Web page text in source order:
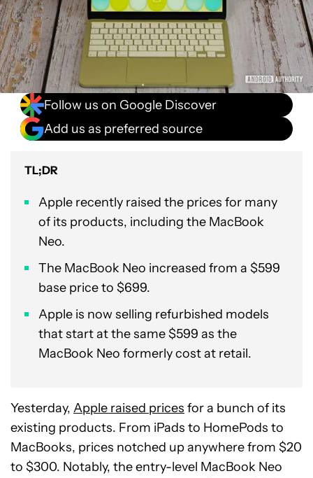
Follow us on Google Discover
Add us as preferred source
TL;DR
Apple recently raised the prices for many
of its products, including the MacBook
Neo.
The MacBook Neo increased from a $599
base price to $699.
Apple is now selling refurbished models
that start at the same $599 as the
MacBook Neo formerly cost at retail.
Yesterday, Apple raised prices for a bunch of its
existing products. From iPads to HomePods to
MacBooks, prices notched up anywhere from $20
to $300. Notably, the entry-level MacBook Neo